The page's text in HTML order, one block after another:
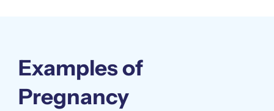
Examples of
Pregnancy